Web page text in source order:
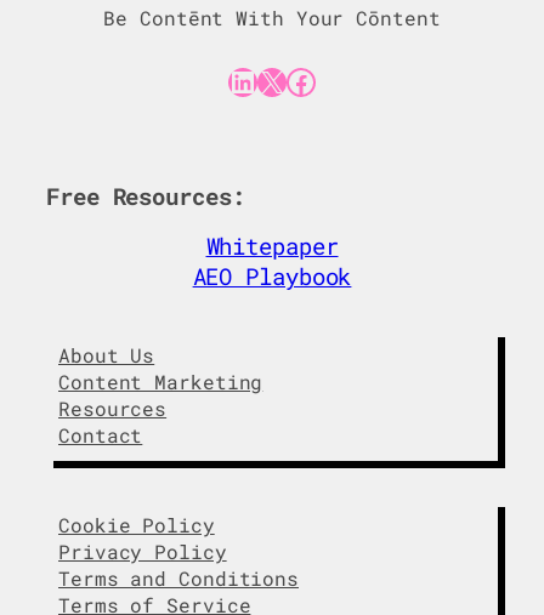
Be Contēnt With Your Cōntent
LinkedIn X Facebook
Free Resources:
Whitepaper
AEO Playbook
About Us
Content Marketing
Resources
Contact
Cookie Policy
Privacy Policy
Terms and Conditions
Terms of Service